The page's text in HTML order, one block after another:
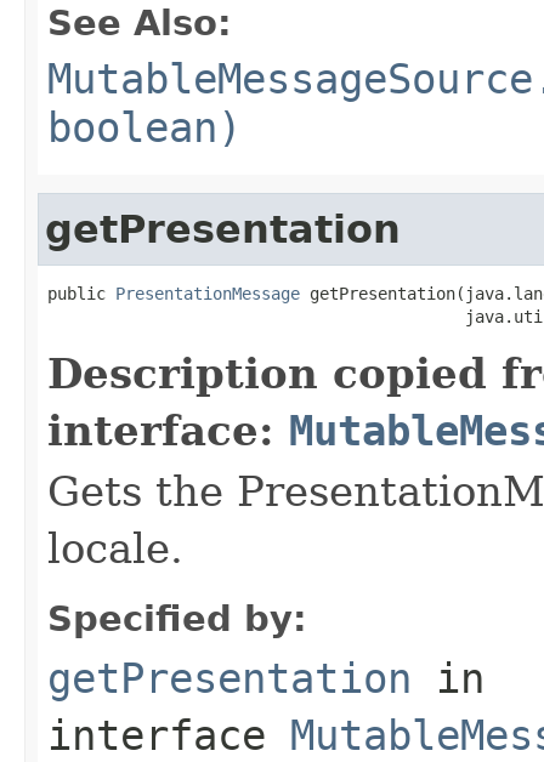
See Also:
boolean)
getPresentation
public PresentationMessage
Description copied
interface:
Gets the
locale.
Specified by:
getPresentation in
interface